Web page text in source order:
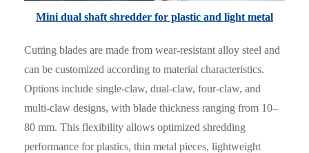
Mini dual shaft shredder for plastic and light metal
Cutting blades are made from wear-resistant alloy steel and
can be customized according to material characteristics.
Options include single-claw, dual-claw, four-claw, and
multi-claw designs, with blade thickness ranging from 10–
80 mm. This flexibility allows optimized shredding
performance for plastics, thin metal pieces, lightweight